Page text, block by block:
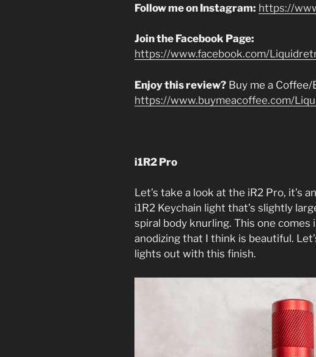
Follow me on Instagram: https://
Join the Facebook Page:
https://www.facebook.com/
Enjoy this review? Buy me a Coffee/
https://www.buymeacoffee.com/
i1R2 Pro
Let’s take a look at the iR2 Pro, it’s
i1R2 Keychain light that’s slightly
spiral body knurling. This one comes
anodizing that I think is beautiful.
lights out with this finish.